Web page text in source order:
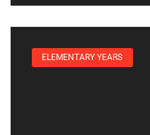
ELEMENTARY YEARS